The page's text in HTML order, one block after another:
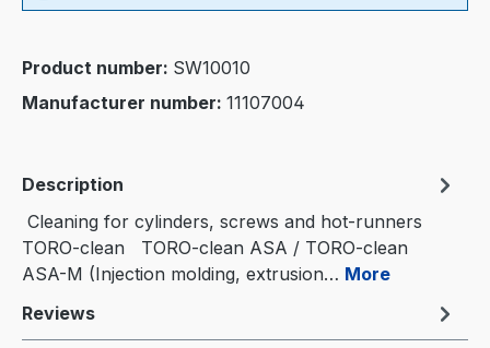
Product number: SW10010
Manufacturer number: 11107004
Description
Cleaning for cylinders, screws and hot-runners
TORO-clean TORO-clean ASA / TORO-clean
ASA-M (Injection molding, extrusion… More
Reviews